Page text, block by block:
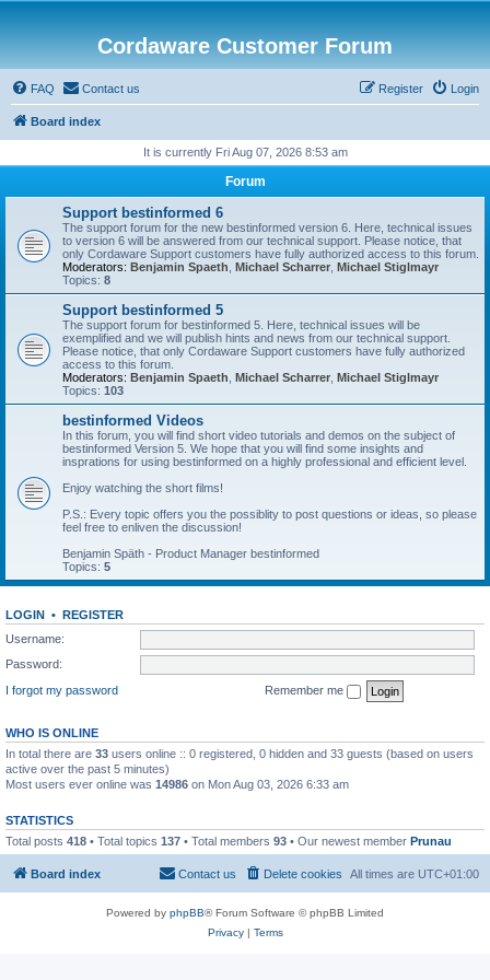
Cordaware Customer Forum
FAQ Contact us Login
Register
Board index
It is currently Fri Aug 07, 2026 8:53 am
Forum
Support bestinformed 6
The support forum for the new bestinformed version 6. Here, technical issues
to version 6 will be answered from our technical support. Please notice, that
only Cordaware Support customers have fully authorized access to this forum.
Moderators: Benjamin Spaeth Michael Scharrer Michael Stiglmayr
Topics: 8
Support bestinformed 5
The support forum for bestinformed 5. Here, technical issues will be
exemplified and we will publish hints and news from our technical support.
Please notice, that only Cordaware Support customers have fully authorized
access to this forum.
Moderators: Benjamin Spaeth Michael Scharrer Michael Stiglmayr
Topics: 103
bestinformed Videos
In this forum, you will find short video tutorials and demos on the subject of
bestinformed Version 5. We hope that you will find some insights and
insprations for using bestinformed on a highly professional and efficient level.
Enjoy watching the short films!
P.S.: Every topic offers you the possiblity to post questions or ideas, so please
feel free to enliven the discussion!
Benjamin Späth - Product Manager bestinformed
Topics: 5
LOGIN • REGISTER
Username:
Password:
I forgot my password
Remember me
WHO IS ONLINE
In total there are 33 users online :: 0 registered, 0 hidden and 33 guests (based on users
active over the past 5 minutes)
Most users ever online was 14986 on Mon Aug 03, 2026 6:33 am
STATISTICS
Total posts 418 • Total topics 137 • Total members 93 • Our newest member Prunau
Board index All times are UTC+01:00
Delete cookies
Contact us
Powered by phpBB® Forum Software © phpBB Limited
Privacy| Terms